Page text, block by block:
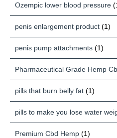
Ozempic lower blood pressure
penis enlargement product (1)
penis pump attachments (1)
Pharmaceutical Grade Hemp
pills that burn belly fat (1)
pills to make you lose water
Premium Cbd Hemp (1)